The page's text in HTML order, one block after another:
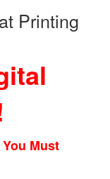
Printing
Must